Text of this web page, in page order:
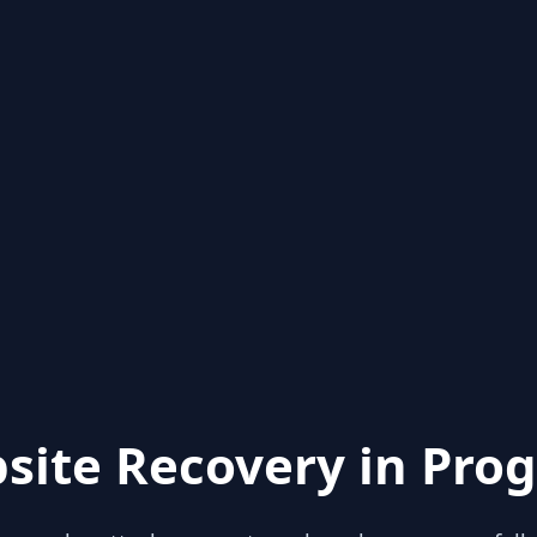
Recovery in